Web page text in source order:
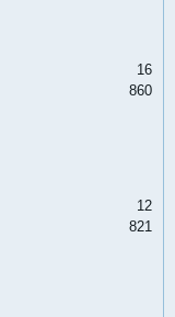
16
860
12
821